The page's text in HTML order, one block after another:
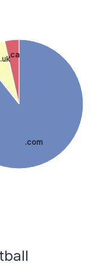
.com
.ca